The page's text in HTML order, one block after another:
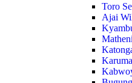
Toro
Ajai